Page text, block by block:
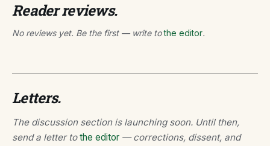
Reader reviews.
No reviews yet. Be the first — write tothe editor.
Letters.
The discussion section is launching soon. Until then,
send a letter tothe editor — corrections, dissent, and